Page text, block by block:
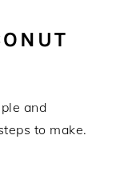
and
to make.